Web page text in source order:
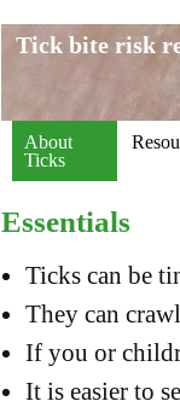
Tick bite risk
About
Ticks
Essentials
Ticks can be
They can
If you or
It is easier to